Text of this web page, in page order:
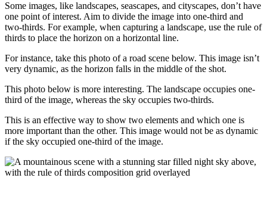
Some images, like landscapes, seascapes, and cityscapes, don’t have
one point of interest. Aim to divide the image into one-third and
two-thirds. For example, when capturing a landscape, use the rule of
thirds to place the horizon on a horizontal line.
For instance, take this photo of a road scene below. This image isn’t
very dynamic, as the horizon falls in the middle of the shot.
This photo below is more interesting. The landscape occupies one-
third of the image, whereas the sky occupies two-thirds.
This is an effective way to show two elements and which one is
more important than the other. This image would not be as dynamic
if the sky occupied one-third of the image.